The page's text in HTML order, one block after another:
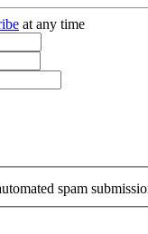
at any time
spam